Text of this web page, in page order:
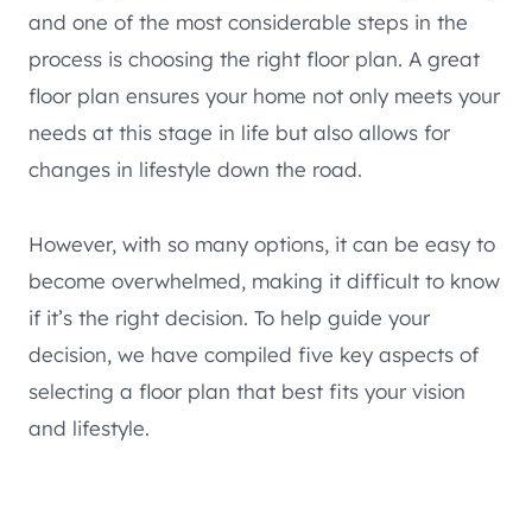
and one of the most considerable steps in the
process is choosing the right floor plan. A great
floor plan ensures your home not only meets your
needs at this stage in life but also allows for
changes in lifestyle down the road.
However, with so many options, it can be easy to
become overwhelmed, making it difficult to know
if it’s the right decision. To help guide your
decision, we have compiled five key aspects of
selecting a floor plan that best fits your vision
and lifestyle.